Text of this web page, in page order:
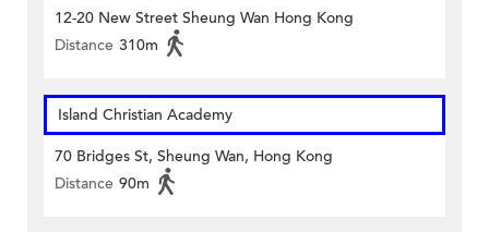
12-20 New Street Sheung Wan Hong Kong
Distance 310m
Island Christian Academy
70 Bridges St, Sheung Wan, Hong Kong
Distance 90m